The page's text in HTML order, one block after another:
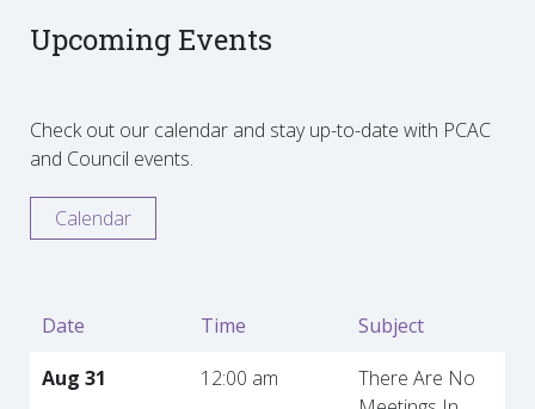
Upcoming Events
Check out our calendar and stay up-to-date with PCAC
and Council events.
Calendar
Date Time
Subject
Aug 31
12:00 am
There Are No